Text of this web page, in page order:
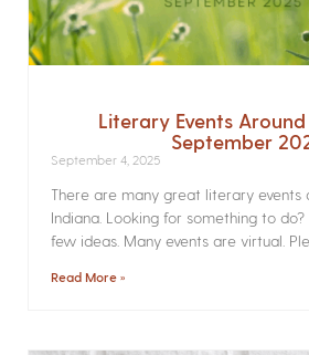
Literary Events
September
September 4, 2025
There are many great literary events
Indiana. Looking for something to
few ideas. Many events are virtual.
Read More »